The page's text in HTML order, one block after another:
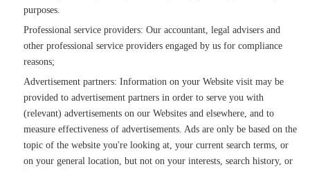
purposes.
Professional service providers: Our accountant, legal advisers and
other professional service providers engaged by us for compliance
reasons;
Advertisement partners: Information on your Website visit may be
provided to advertisement partners in order to serve you with
(relevant) advertisements on our Websites and elsewhere, and to
measure effectiveness of advertisements. Ads are only be based on the
topic of the website you're looking at, your current search terms, or
on your general location, but not on your interests, search history, or